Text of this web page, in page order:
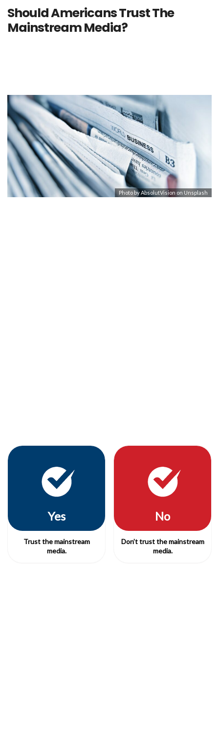
Should Americans Trust The
Mainstream Media?
Photo byAbsolutVision on Unsplash
Yes
Trust the mainstream
media.
No
Don’t trust the mainstream
media.